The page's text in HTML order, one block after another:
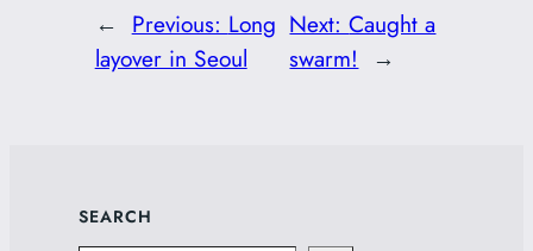
← Previous: Long
layover in Seoul
Next:Caught a
swarm!
→
SEARCH